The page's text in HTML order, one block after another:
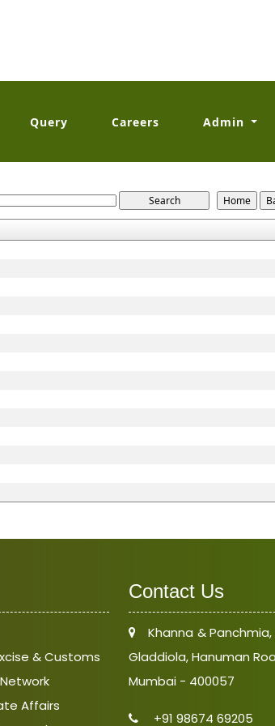
Query Careers Admin
& Customs
Affairs
Contact Us
Khanna &
Gladdiola, Hanuman
Mumbai - 400057
+91 98674 69205